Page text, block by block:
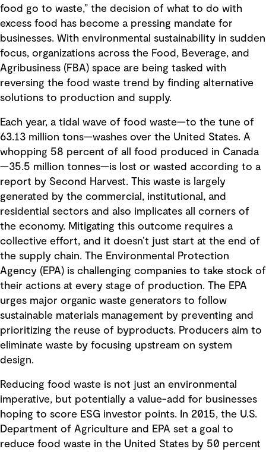
food go to waste,” the decision of what to do with
excess food has become a pressing mandate for
businesses. With environmental sustainability in sudden
focus, organizations across the Food, Beverage, and
Agribusiness (FBA) space are being tasked with
reversing the food waste trend by finding alternative
solutions to production and supply.
Each year, a tidal wave of food waste—to the tune of
63.13 million tons—washes over the United States. A
whopping 58 percent of all food produced in Canada
—35.5 million tonnes—is lost or wasted according to a
report by Second Harvest. This waste is largely
generated by the commercial, institutional, and
residential sectors and also implicates all corners of
the economy. Mitigating this outcome requires a
collective effort, and it doesn’t just start at the end of
the supply chain. The Environmental Protection
Agency (EPA) is challenging companies to take stock of
their actions at every stage of production. The EPA
urges major organic waste generators to follow
sustainable materials management by preventing and
prioritizing the reuse of byproducts. Producers aim to
eliminate waste by focusing upstream on system
design.
Reducing food waste is not just an environmental
imperative, but potentially a value-add for businesses
hoping to score ESG investor points. In 2015, the U.S.
Department of Agriculture and EPA set a goal to
reduce food waste in the United States by 50 percent